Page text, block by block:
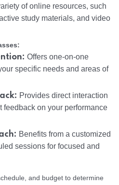
of online resources, such
study materials, and video
Offers one-on-one
specific needs and areas of
Provides direct interaction
feedback on your performance
Benefits from a customized
sessions for focused and
and budget to determine